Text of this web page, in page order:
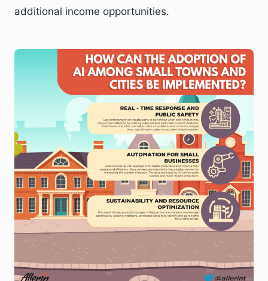
additional income opportunities.